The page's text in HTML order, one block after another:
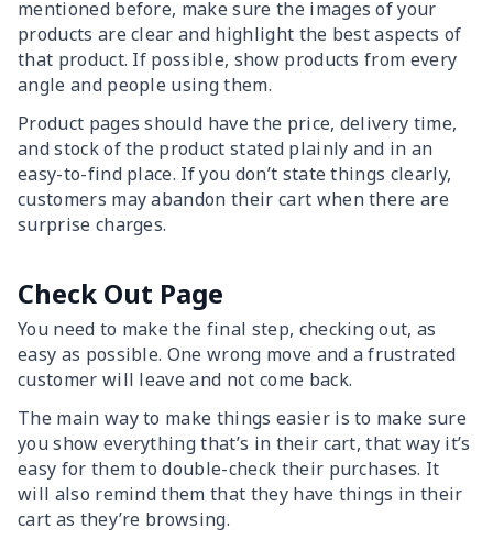
mentioned before, make sure the images of your
products are clear and highlight the best aspects of
that product. If possible, show products from every
angle and people using them.
Product pages should have the price, delivery time,
and stock of the product stated plainly and in an
easy-to-find place. If you don’t state things clearly,
customers may abandon their cart when there are
surprise charges.
Check Out Page
You need to make the final step, checking out, as
easy as possible. One wrong move and a frustrated
customer will leave and not come back.
The main way to make things easier is to make sure
you show everything that’s in their cart, that way it’s
easy for them to double-check their purchases. It
will also remind them that they have things in their
cart as they’re browsing.